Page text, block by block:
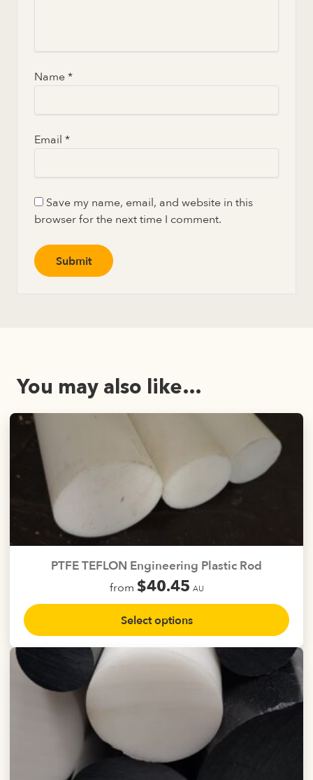
Name*
Email *
Save my name, email, and website in this
browser for the next time I comment.
You may also like…
PTFE TEFLON Engineering Plastic Rod
from $40.45 AU
Select options
This
product
has
multiple
variants.
chosen